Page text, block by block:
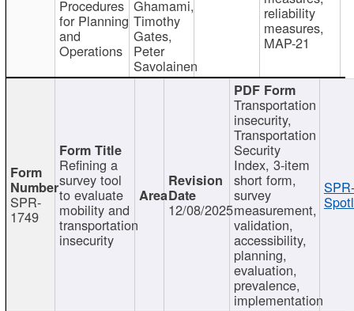
Procedures
for Planning
and
Operations
Ghamami,
Timothy
Gates,
Peter
Savolainen
reliability
measures,
MAP-21
SPR-
1749
Refining a
survey tool
to evaluate
mobility and
transportation
insecurity
12/08/2025
Transportation
insecurity,
Transportation
Security
Index, 3-item
short form,
survey
measurement,
validation,
accessibility,
planning,
evaluation,
prevalence,
implementation